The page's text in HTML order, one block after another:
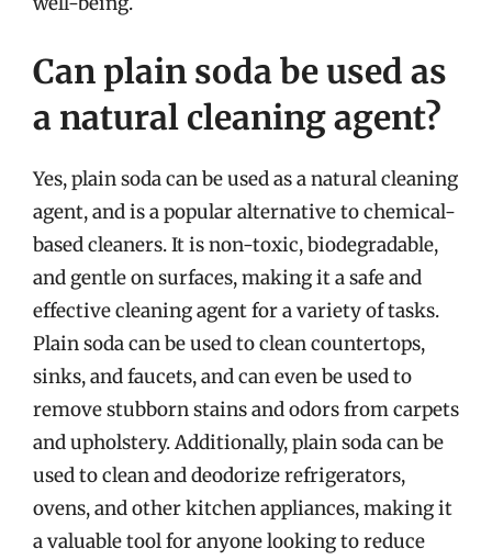
Can plain soda be used as
a natural cleaning agent?
Yes, plain soda can be used as a natural cleaning
agent, and is a popular alternative to chemical-
based cleaners. It is non-toxic, biodegradable,
and gentle on surfaces, making it a safe and
effective cleaning agent for a variety of tasks.
Plain soda can be used to clean countertops,
sinks, and faucets, and can even be used to
remove stubborn stains and odors from carpets
and upholstery. Additionally, plain soda can be
used to clean and deodorize refrigerators,
ovens, and other kitchen appliances, making it
a valuable tool for anyone looking to reduce